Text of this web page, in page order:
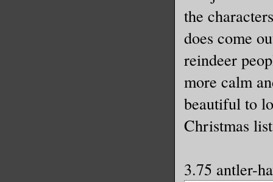
the
does come
reindeer
more calm
beautiful to
Christmas
3.75 antler-